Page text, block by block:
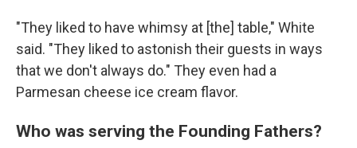
"They liked to have whimsy at [the] table," White
said. "They liked to astonish their guests in ways
that we don't always do." They even had a
Parmesan cheese ice cream flavor.
Who was serving the Founding Fathers?